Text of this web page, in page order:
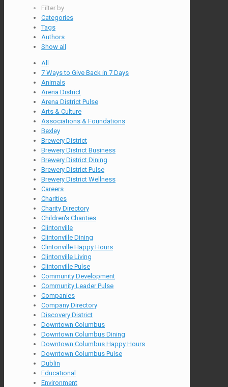
Filter by
Categories
Tags
Authors
Show all
All
7 Ways to Give Back in 7 Days
Animals
Arena District
Arena District Pulse
Arts & Culture
Associations & Foundations
Bexley
Brewery District
Brewery District Business
Brewery District Dining
Brewery District Pulse
Brewery District Wellness
Careers
Charities
Charity Directory
Children's Charities
Clintonville
Clintonville Dining
Clintonville Happy Hours
Clintonville Living
Clintonville Pulse
Community Development
Community Leader Pulse
Companies
Company Directory
Discovery District
Downtown Columbus
Downtown Columbus Dining
Downtown Columbus Happy Hours
Downtown Columbus Pulse
Dublin
Educational
Environment